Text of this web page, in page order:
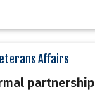
Affairs
partnership